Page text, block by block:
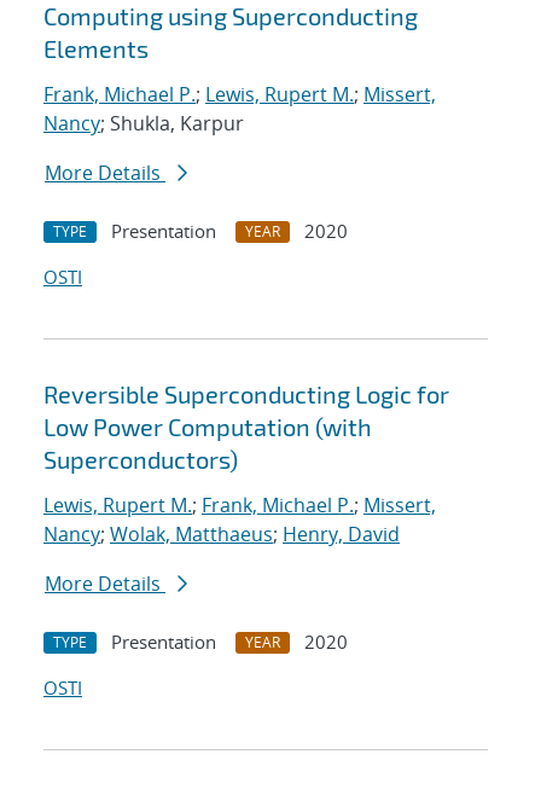
Computing using Superconducting
Elements
Frank, Michael P.; Lewis, Rupert M.; Missert,
Nancy; Shukla, Karpur
More Details
TYPE Presentation YEAR
2020
OSTI
Reversible Superconducting Logic for
Low Power Computation (with
Superconductors)
Lewis, Rupert M.; Frank, Michael P.; Missert,
Nancy; Wolak, Matthaeus; Henry, David
More Details
TYPE Presentation YEAR
2020
OSTI